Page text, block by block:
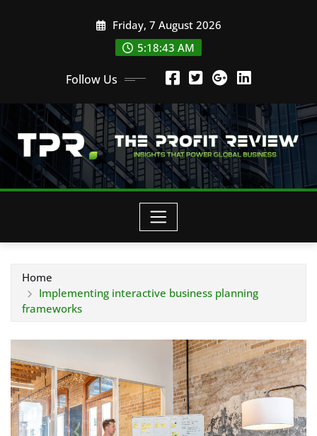
Friday, 7 August 2026
5:18:44 AM
Follow Us
Home
Implementing interactive business planning
frameworks